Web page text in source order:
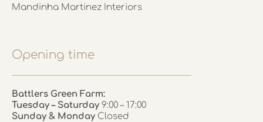
Mandinha Martinez Interiors
Opening time
Battlers Green Farm:
Tuesday – Saturday 9:00 – 17:00
Sunday & Monday Closed